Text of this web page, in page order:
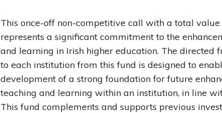
This once-off non-competitive call with a total value
represents a significant commitment to the
and learning in Irish higher education. The directed
to each institution from this fund is designed to
development of a strong foundation for future
teaching and learning within an institution, in line
This fund complements and supports previous